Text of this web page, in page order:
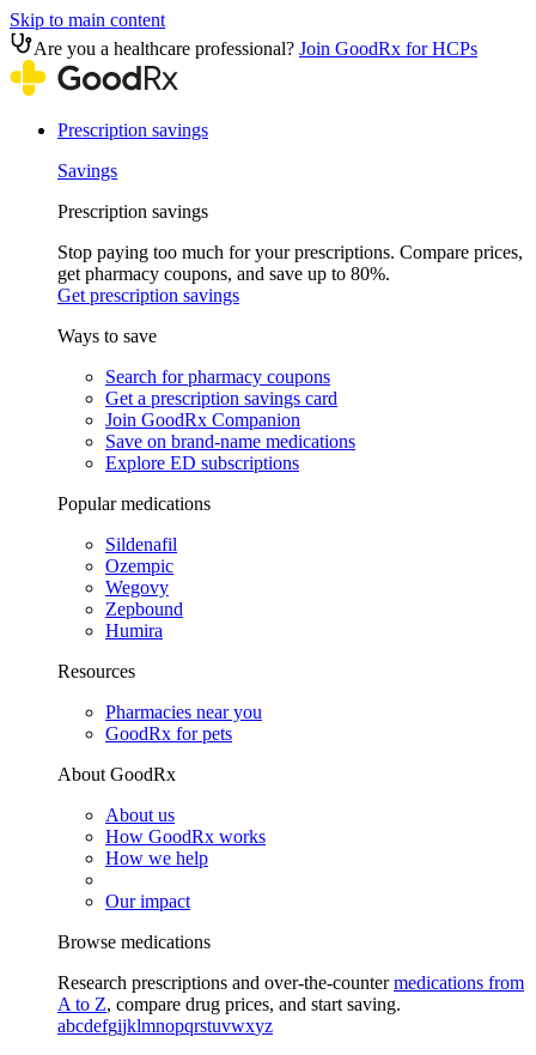
Skip to main content
Are you a healthcare professional? Join GoodRx for HCPs
Prescription savings
Savings
Prescription savings
Stop paying too much for your prescriptions. Compare prices,
get pharmacy coupons, and save up to 80%.
Get prescription savings
Ways to save
Search for pharmacy coupons
Get a prescription savings card
Join GoodRx Companion
Save on brand-name medications
Explore ED subscriptions
Popular medications
Sildenafil
Ozempic
Wegovy
Zepbound
Humira
Resources
Pharmacies near you
GoodRx for pets
About GoodRx
About us
How GoodRx works
How we help
Our impact
Browse medications
Research prescriptions and over-the-countermedications from
A to Z, compare drug prices, and start saving.
abcdefgijklmnopqrstuvwxyz